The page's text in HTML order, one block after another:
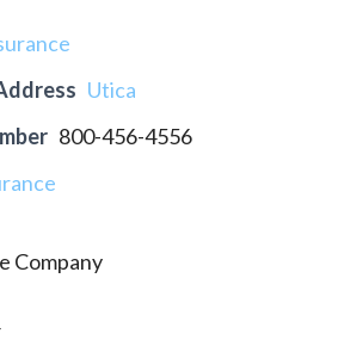
Utica
800-456-4556
Company